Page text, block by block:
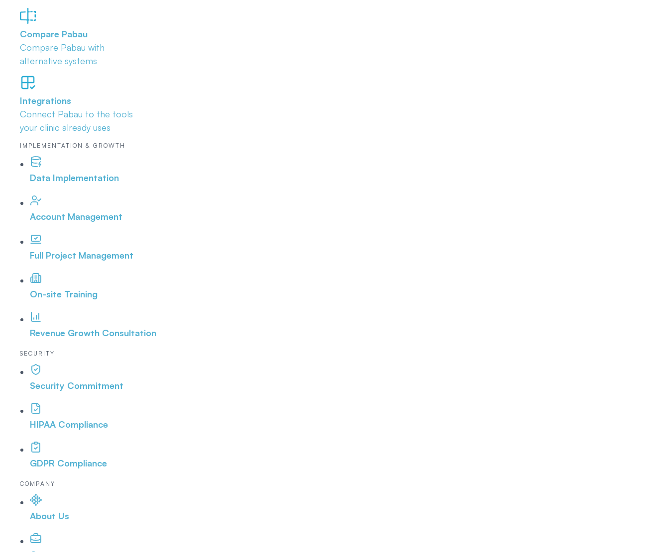
Compare Pabau
Compare Pabau with
alternative systems
Integrations
Connect Pabau to the tools
your clinic already uses
IMPLEMENTATION & GROWTH
Data Implementation
Account Management
Full Project Management
On-site Training
Revenue Growth Consultation
SECURITY
Security Commitment
HIPAA Compliance
GDPR Compliance
COMPANY
About Us